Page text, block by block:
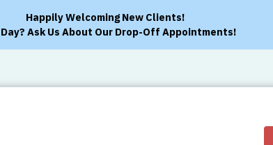
Happily Welcoming New Clients!
Ask Us About Our Drop-Off Appointments!